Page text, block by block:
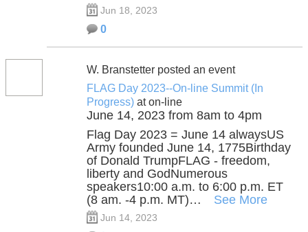
Jun 18, 2023
0
W. Branstetter posted an event
FLAG Day 2023--On-line Summit (In
Progress) at on-line
June 14, 2023 from 8am to 4pm
Flag Day 2023 = June 14 alwaysUS
Army founded June 14, 1775Birthday
of Donald TrumpFLAG - freedom,
liberty and GodNumerous
speakers10:00 a.m. to 6:00 p.m. ET
(8 am. -4 p.m. MT)…
See More
Jun 14, 2023